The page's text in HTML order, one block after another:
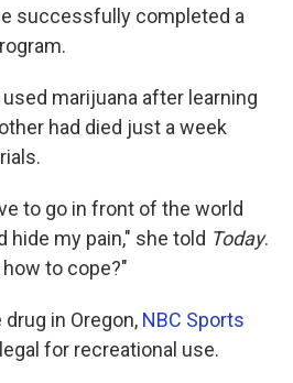
successfully completed a
marijuana after learning
had died just a week
to go in front of the world
hide my pain," she told Today.
to cope?"
in Oregon, NBC Sports
for recreational use.